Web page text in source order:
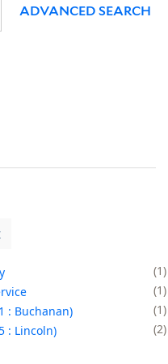
ADVANCED SEARCH
1
1
: Buchanan)
1
: Lincoln)
2